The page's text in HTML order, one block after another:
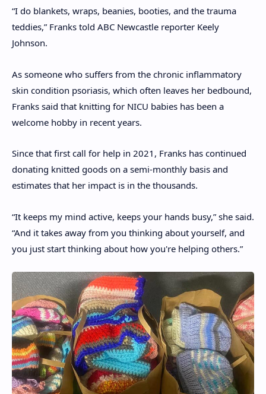
“I do blankets, wraps, beanies, booties, and the trauma
teddies,” Franks told ABC Newcastle reporter Keely
Johnson.
As someone who suffers from the chronic inflammatory
skin condition psoriasis, which often leaves her bedbound,
Franks said that knitting for NICU babies has been a
welcome hobby in recent years.
Since that first call for help in 2021, Franks has continued
donating knitted goods on a semi-monthly basis and
estimates that her impact is in the thousands.
“It keeps my mind active, keeps your hands busy,” she said.
“And it takes away from you thinking about yourself, and
you just start thinking about how you're helping others.”